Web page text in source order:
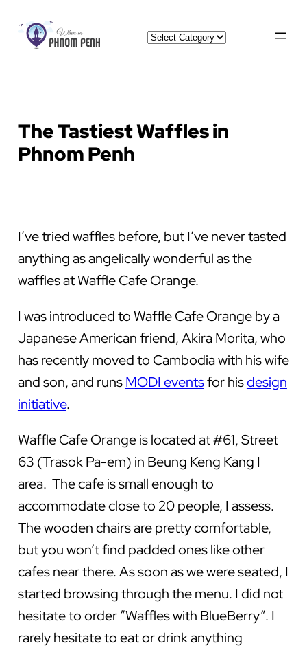
Categories
The Tastiest Waffles in
Phnom Penh
I’ve tried waffles before, but I’ve never tasted
anything as angelically wonderful as the
waffles at Waffle Cafe Orange.
I was introduced to Waffle Cafe Orange by a
Japanese American friend, Akira Morita, who
has recently moved to Cambodia with his wife
and son, and runsMODI eventsfor hisdesign
initiative.
Waffle Cafe Orange is located at #61, Street
63 (Trasok Pa-em) in Beung Keng Kang I
area. The cafe is small enough to
accommodate close to 20 people, I assess.
The wooden chairs are pretty comfortable,
but you won’t find padded ones like other
cafes near there. As soon as we were seated, I
started browsing through the menu. I did not
hesitate to order “Waffles with BlueBerry”. I
rarely hesitate to eat or drink anything